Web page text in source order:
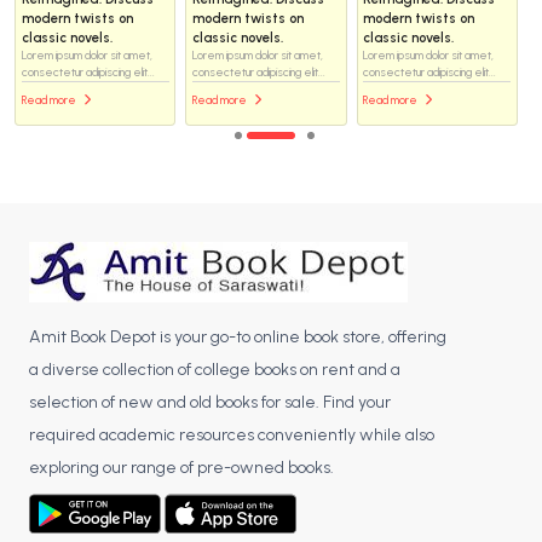
modern twists on
classic novels.
Lorem ipsum dolor sit amet,
consectetur adipiscing elit...
Read more
modern twists on
classic novels.
Lorem ipsum dolor sit amet,
consectetur adipiscing elit...
Read more
modern twists on
classic novels.
Lorem ipsum dolor sit amet,
consectetur adipiscing elit...
Read more
Amit Book Depot is your go-to online book store, offering
a diverse collection of college books on rent and a
selection of new and old books for sale. Find your
required academic resources conveniently while also
exploring our range of pre-owned books.